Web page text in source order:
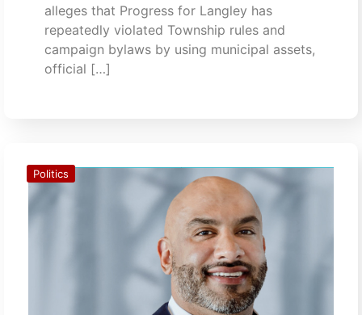
alleges that Progress for Langley has
repeatedly violated Township rules and
campaign bylaws by using municipal assets,
official […]
Politics